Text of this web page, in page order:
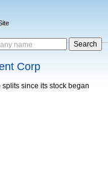
name
Corp
splits since its stock began